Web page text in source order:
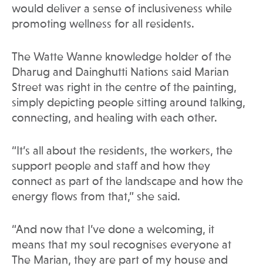
would deliver a sense of inclusiveness while
promoting wellness for all residents.
The Watte Wanne knowledge holder of the
Dharug and Dainghutti Nations said Marian
Street was right in the centre of the painting,
simply depicting people sitting around talking,
connecting, and healing with each other.
“It’s all about the residents, the workers, the
support people and staff and how they
connect as part of the landscape and how the
energy flows from that,” she said.
“And now that I’ve done a welcoming, it
means that my soul recognises everyone at
The Marian, they are part of my house and